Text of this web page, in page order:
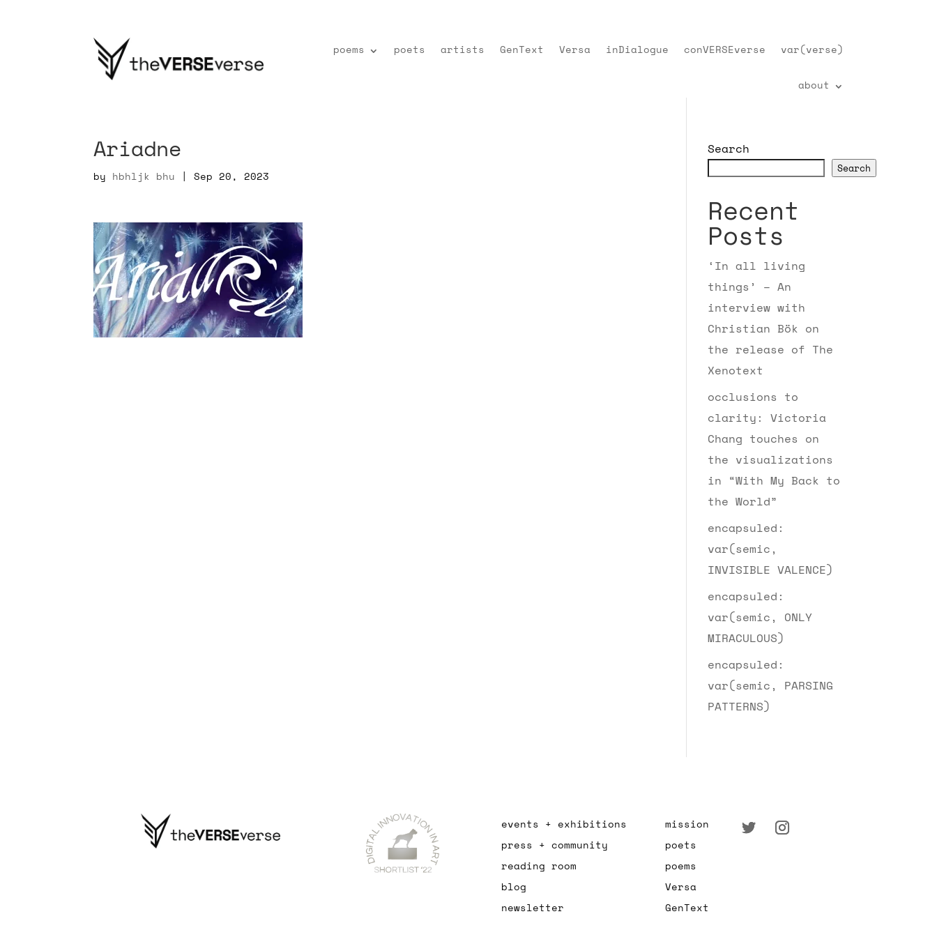
poems poets artists GenText Versa inDialogue conVERSEverse var(verse)
about
Ariadne
by hbhljk bhu |Sep 20, 2023
Search
Search
Recent
Posts
‘In all living
things’ – An
interview with
Christian Bök on
the release of The
Xenotext
occlusions to
clarity: Victoria
Chang touches on
the visualizations
in “With My Back to
the World”
encapsuled:
var(semic,
INVISIBLE VALENCE)
encapsuled:
var(semic, ONLY
MIRACULOUS)
encapsuled:
var(semic, PARSING
PATTERNS)
events + exhibitions
press + community
reading room
blog
newsletter
mission
poets
poems
Versa
GenText